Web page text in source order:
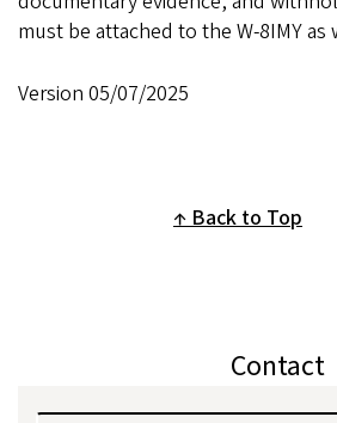
must be attached to the W-8IMY as
Version 05/07/2025
Back to Top
Contact